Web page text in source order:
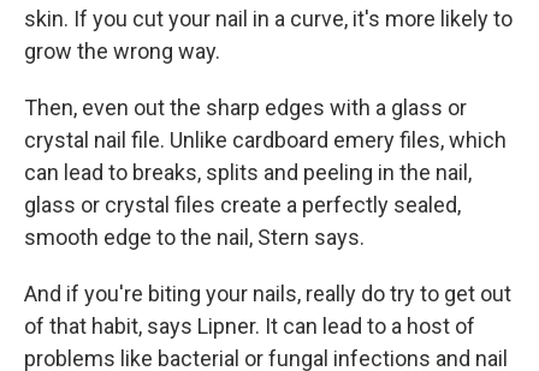
skin. If you cut your nail in a curve, it's more likely to
grow the wrong way.
Then, even out the sharp edges with a glass or
crystal nail file. Unlike cardboard emery files, which
can lead to breaks, splits and peeling in the nail,
glass or crystal files create a perfectly sealed,
smooth edge to the nail, Stern says.
And if you're biting your nails, really do try to get out
of that habit, says Lipner. It can lead to a host of
problems like bacterial or fungal infections and nail